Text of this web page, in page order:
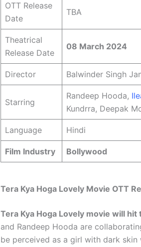
OTT Release
Date
TBA
Theatrical
Release Date
08 March 2024
Director Balwinder Singh
Starring
Randeep Hooda,
Kundrra, Deepak
Language Hindi
Film Industry Bollywood
Tera Kya Hoga Lovely Movie OTT
Tera Kya Hoga Lovely movie will
and Randeep Hooda are
be perceived as a girl with dark